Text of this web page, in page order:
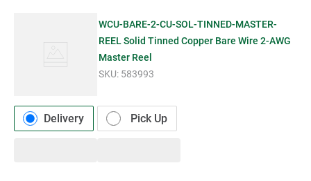
WCU-BARE-2-CU-SOL-TINNED-MASTER-
REEL Solid Tinned Copper Bare Wire 2-AWG
Master Reel
SKU: 583993
Delivery Pick Up